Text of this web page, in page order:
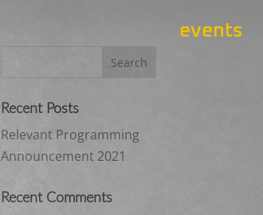
events
Recent Posts
Relevant Programming
Announcement 2021
Recent Comments